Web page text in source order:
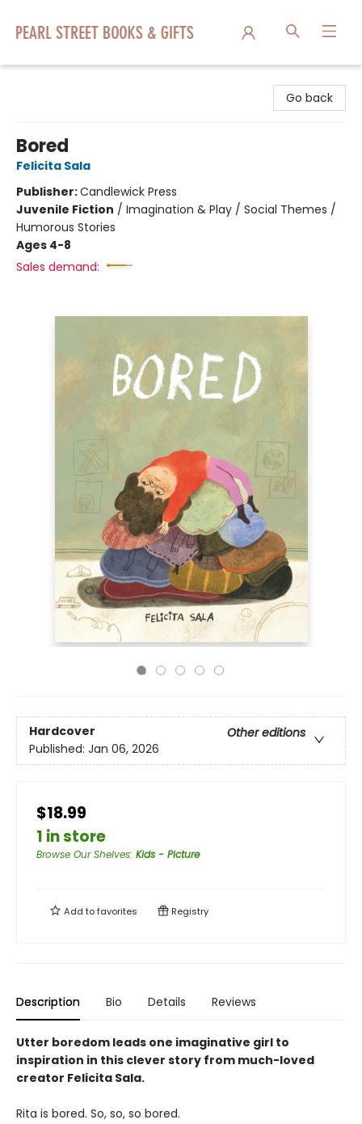
Go back
Bored
Felicita Sala
Publisher:Candlewick Press
Juvenile Fiction / Imagination & Play / Social Themes /
Humorous Stories
Ages 4-8
Sales demand:
Hardcover
Other editions
Published: Jan 06, 2026
$18.99
1 in store
Browse Our Shelves: Kids - Picture
Add tofavorites Registry
Description Bio Details Reviews
Utter boredom leads one imaginative girl to
inspiration in this clever story from much-loved
creator Felicita Sala.
Rita is bored. So, so, so bored.